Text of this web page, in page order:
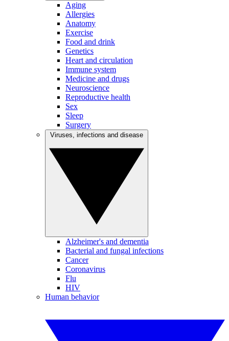
Aging
Allergies
Anatomy
Exercise
Food and drink
Genetics
Heart and circulation
Immune system
Medicine and drugs
Neuroscience
Reproductive health
Sex
Sleep
Surgery
Alzheimer's and dementia
Bacterial and fungal infections
Cancer
Coronavirus
Flu
HIV
Human behavior